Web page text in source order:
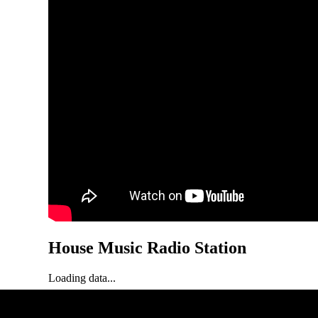
House Music Radio Station
Loading data...